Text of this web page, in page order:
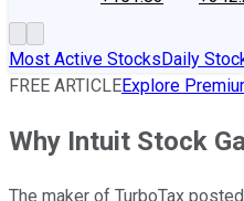
Most Active StocksDaily
FREE ARTICLEExplore
Why Intuit Stock
The maker of TurboTax